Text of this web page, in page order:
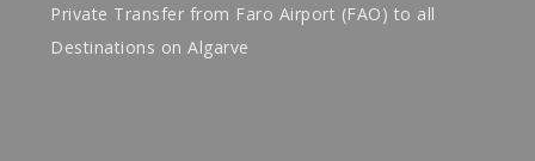
Private Transfer from Faro Airport (FAO) to all
Destinations on Algarve